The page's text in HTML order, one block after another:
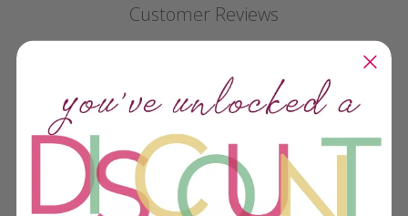
Customer Reviews
Let us know what you think